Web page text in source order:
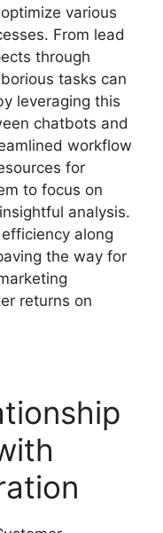
various
From lead
through
tasks can
leveraging this
chatbots and
workflow
for
to focus on
analysis.
along
the way for
returns on